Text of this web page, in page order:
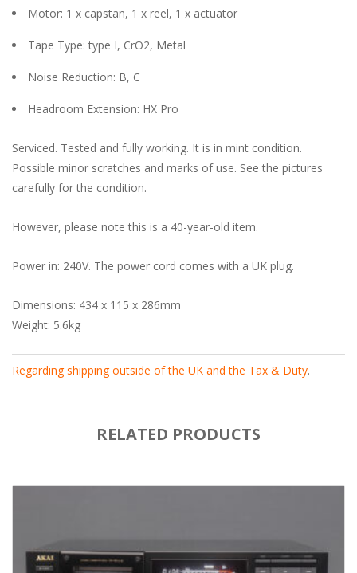
Motor: 1 x capstan, 1 x reel, 1 x actuator
Tape Type: type I, CrO2, Metal
Noise Reduction: B, C
Headroom Extension: HX Pro
Serviced. Tested and fully working. It is in mint condition.
Possible minor scratches and marks of use. See the pictures
carefully for the condition.
However, please note this is a 40-year-old item.
Power in: 240V. The power cord comes with a UK plug.
Dimensions: 434 x 115 x 286mm
Weight: 5.6kg
Regarding shipping outside of the UK and the Tax & Duty.
RELATED PRODUCTS